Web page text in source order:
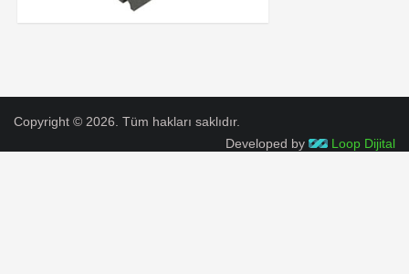
Copyright © 2026. Tüm hakları saklıdır.
Developed by
Loop Dijital